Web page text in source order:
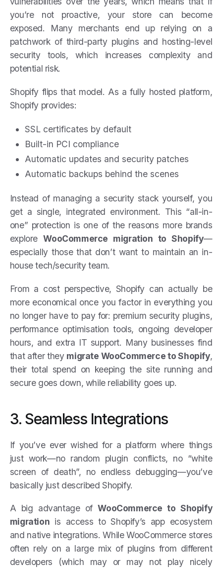
you’re not proactive, your store can become
exposed. Many merchants end up relying on a
patchwork of third-party plugins and hosting-level
security tools, which increases complexity and
potential risk.
Shopify flips that model. As a fully hosted platform,
Shopify provides:
SSL certificates by default
Built-in PCI compliance
Automatic updates and security patches
Automatic backups behind the scenes
Instead of managing a security stack yourself, you
get a single, integrated environment. This “all-in-
one” protection is one of the reasons more brands
exploreWooCommerce migration to Shopify—
especially those that don’t want to maintain an in-
house tech/security team.
From a cost perspective, Shopify can actually be
more economical once you factor in everything you
no longer have to pay for: premium security plugins,
performance optimisation tools, ongoing developer
hours, and extra IT support. Many businesses find
that after they migrate WooCommerce to Shopify,
their total spend on keeping the site running and
secure goes down, while reliability goes up.
3. Seamless Integrations
If you’ve ever wished for a platform where things
just work—no random plugin conflicts, no “white
screen of death”, no endless debugging—you’ve
basically just described Shopify.
A big advantage ofWooCommerce to Shopify
migration is access to Shopify’s app ecosystem
and native integrations. While WooCommerce stores
often rely on a large mix of plugins from different
developers (which may or may not play nicely